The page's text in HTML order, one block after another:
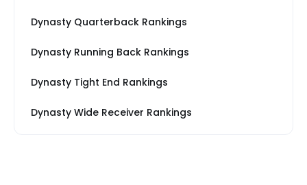
Dynasty Quarterback Rankings
Dynasty Running Back Rankings
Dynasty Tight End Rankings
Dynasty Wide Receiver Rankings